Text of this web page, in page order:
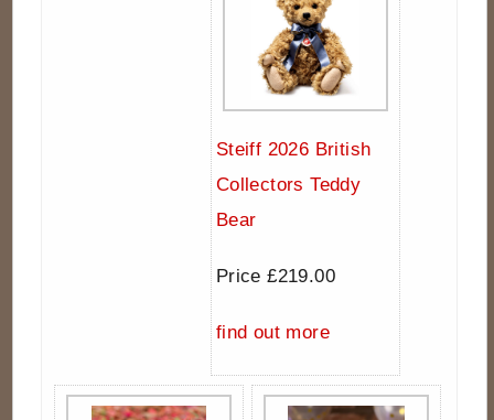
Steiff 2026 British
Collectors Teddy
Bear
Price £219.00
find out more